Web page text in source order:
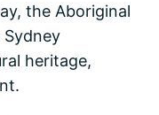
the Aboriginal
Sydney
heritage,